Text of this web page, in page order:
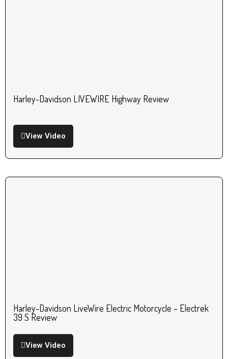
Harley-Davidson LIVEWIRE Highway Review
View Video
Harley-Davidson LiveWire Electric Motorcycle – Electrek
39 S Review
View Video